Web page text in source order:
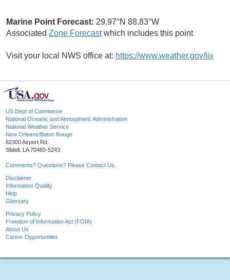
Marine Point Forecast: 29.97°N 88.83°W
Associated Zone Forecastwhich includes this point
Visit your local NWS office at: https://www.weather.gov/lix
US Dept of Commerce
National Oceanic and Atmospheric Administration
National Weather Service
New Orleans/Baton Rouge
62300 Airport Rd.
Slidell, LA 70460-5243
Comments? Questions? Please Contact Us.
Disclaimer
Information Quality
Help
Glossary
Privacy Policy
Freedom of Information Act (FOIA)
About Us
Career Opportunities